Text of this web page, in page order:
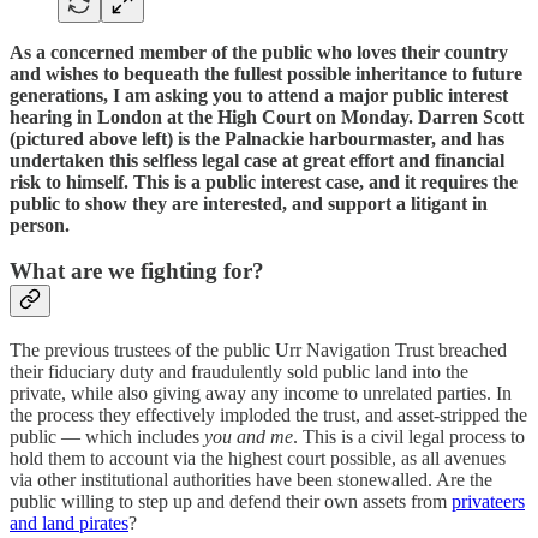
As a concerned member of the public who loves their country
and wishes to bequeath the fullest possible inheritance to future
generations, I am asking you to attend a major public interest
hearing in London at the High Court on Monday. Darren Scott
(pictured above left) is the Palnackie harbourmaster, and has
undertaken this selfless legal case at great effort and financial
risk to himself. This is a public interest case, and it requires the
public to show they are interested, and support a litigant in
person.
What are we fighting for?
The previous trustees of the public Urr Navigation Trust breached
their fiduciary duty and fraudulently sold public land into the
private, while also giving away any income to unrelated parties. In
the process they effectively imploded the trust, and asset-stripped the
public — which includes you and me. This is a civil legal process to
hold them to account via the highest court possible, as all avenues
via other institutional authorities have been stonewalled. Are the
public willing to step up and defend their own assets from privateers
and land pirates?